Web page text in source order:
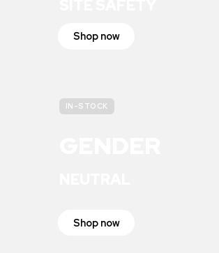
Shop now
IN-STOCK
Shop now